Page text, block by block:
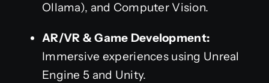
Ollama), and Computer Vision.
AR/VR & Game Development:
Immersive experiences using Unreal
Engine 5 and Unity.